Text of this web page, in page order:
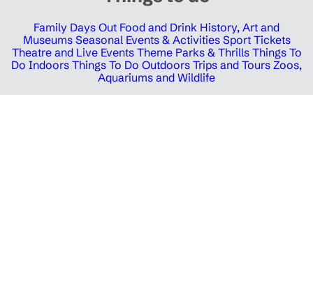
Family Days Out Food and Drink History, Art and
Museums Seasonal Events & Activities Sport Tickets
Theatre and Live Events Theme Parks & Thrills Things To
Do Indoors Things To Do Outdoors Trips and Tours Zoos,
Aquariums and Wildlife